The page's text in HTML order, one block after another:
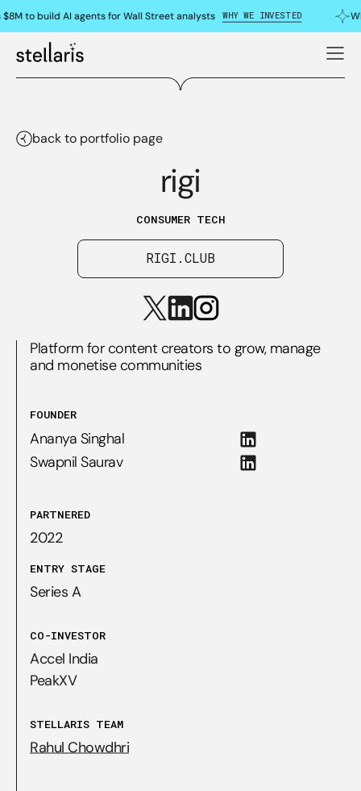
to build AI agents for Wall Street analysts WHY WE INVESTED
back to portfolio page
rigi
CONSUMER TECH
RIGI.CLUB
Platform for content creators to grow, manage
and monetise communities
FOUNDER
Ananya Singhal
Swapnil Saurav
PARTNERED
2022
ENTRY STAGE
Series A
CO-INVESTOR
Accel India
PeakXV
STELLARIS TEAM
Rahul Chowdhri